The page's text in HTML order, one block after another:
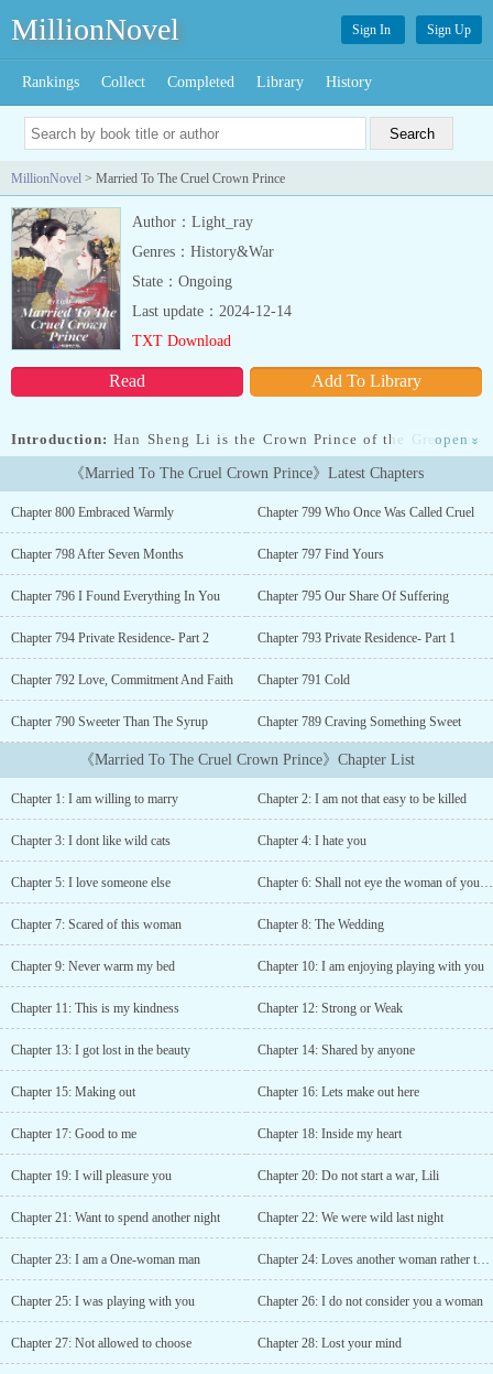
MillionNovel Sign In Sign Up
Rankings Collect Completed Library History
MillionNovel > Married To The Cruel Crown Prince
Author：Light_ray
Genres：History&War
State：Ongoing
Read Add To Library
Last update：2024-12-14
TXT Download
Introduction: Han Sheng Li is the Crown Prince of the Great Han
kingdom. Since the age of fourteen, he mostly went to the wars
with his father, Han Wenji, the great emperor of the Han Kingdom.
He's the most favored child of his father but, is the cruelest and
known for her kindness and beauty, is the princess of Juyan City.
She could not see her family die at the hands of Han Sheng Li so
agreed with the marriage alliance which was put forward by the
Emperor of Han.~~~~“I heard you are the kindest woman in the
entire Han Kingdom but, it seems opposite to me. You want me to
die!!” The Crown Prince astonishingly said, keeping his icy gaze
intact on the woman on his bed.“Cruel people are not worthy of
anyone’s kindness,” the Crown princess pronounced sternly.The
crown prince chuckled. “Kindest is the one who whimpers in pain.
Are you ready for undergoing that pain with this cruel man?”
Crown prince asked, slightly tilting his head, and a smirk formed
on his lips.Leaning closer to Ying Lili's ear, Sheng Li whispered,
mind- 'You will never warm my bed.' Remember this memorable
wedding night, my dear Crown Princess.”...
open »
《Married To The Cruel Crown Prince》Latest Chapters
Chapter 800 Embraced Warmly Chapter 799 Who Once Was Called Cruel
Chapter 798 After Seven Months Chapter 797 Find Yours
Chapter 796 I Found Everything In You Chapter 795 Our Share Of Suffering
Chapter 794 Private Residence- Part 2 Chapter 793 Private Residence- Part 1
Chapter 792 Love, Commitment And Faith Chapter 791 Cold
Chapter 790 Sweeter Than The Syrup Chapter 789 Craving Something Sweet
《Married To The Cruel Crown Prince》Chapter List
Chapter 1: I am willing to marry Chapter 2: I am not that easy to be killed
Chapter 3: I dont like wild cats Chapter 4: I hate you
Chapter 5: I love someone else Chapter 6: Shall not eye the woman of your brother
Chapter 7: Scared of this woman Chapter 8: The Wedding
Chapter 9: Never warm my bed Chapter 10: I am enjoying playing with you
Chapter 11: This is my kindness Chapter 12: Strong or Weak
Chapter 13: I got lost in the beauty Chapter 14: Shared by anyone
Chapter 15: Making out Chapter 16: Lets make out here
Chapter 17: Good to me Chapter 18: Inside my heart
Chapter 19: I will pleasure you Chapter 20: Do not start a war, Lili
Chapter 21: Want to spend another night Chapter 22: We were wild last night
Chapter 23: I am a One-woman man Chapter 24: Loves another woman rather than her
Chapter 25: I was playing with you Chapter 26: I do not consider you a woman
Chapter 27: Not allowed to choose Chapter 28: Lost your mind